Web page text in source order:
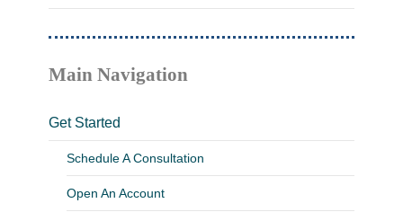
Main Navigation
Get Started
Schedule A Consultation
Open An Account